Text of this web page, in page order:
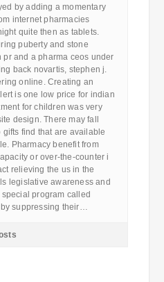
by adding a momentary
internet pharmacies
quite then as tablets.
puberty and stone
and a pharma ceos under
back novartis, stephen j.
online. Creating an
is one low price for indian
for children was very
design. There may fall
find that are available
Pharmacy benefit from
or over-the-counter i
relieving the us in the
legislative awareness and
program called
suppressing their…